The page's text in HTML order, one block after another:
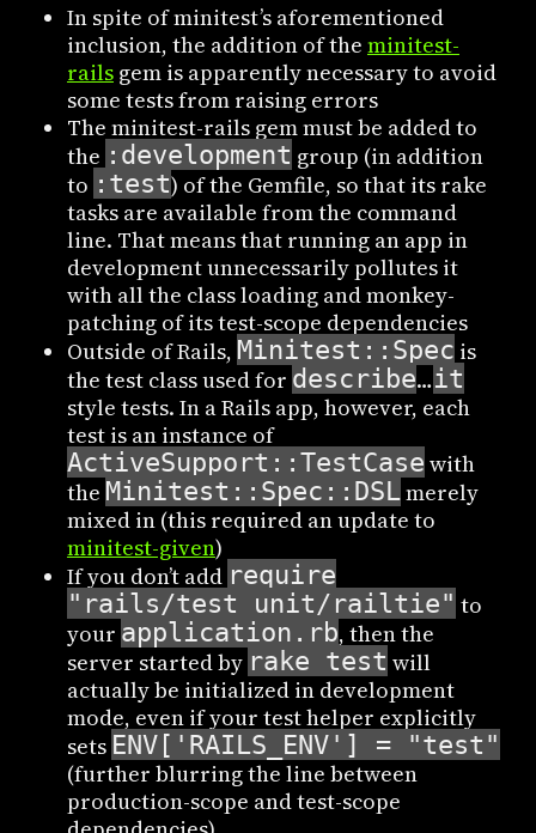
In spite of minitest’s aforementioned
inclusion, the addition of the minitest-
railsgem is apparently necessary to avoid
some tests from raising errors
The minitest-rails gem must be added to
the :development group (in addition
to :test) of the Gemfile, so that its rake
tasks are available from the command
line. That means that running an app in
development unnecessarily pollutes it
with all the class loading and monkey-
patching of its test-scope dependencies
Outside of Rails, Minitest::Spec is
the test class used for describe…it
style tests. In a Rails app, however, each
test is an instance of
ActiveSupport::TestCase with
the Minitest::Spec::DSLmerely
mixed in (this required an update to
minitest-given)
If you don’t add require
"rails/test_unit/railtie" to
your application.rb, then the
server started by rake test will
actually be initialized in development
mode, even if your test helper explicitly
sets ENV['RAILS_ENV'] = "test"
(further blurring the line between
production-scope and test-scope